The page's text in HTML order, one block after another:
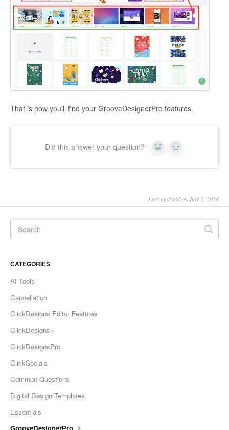
That is how you'll find your GrooveDesignerPro features.
Did this answer your question? Yes No
Last updated on July 2, 2024
CATEGORIES
AI Tools
Cancellation
ClickDesigns Editor Features
ClickDesigns+
ClickDesignsPro
ClickSocials
Common Questions
Digital Design Templates
Essentials